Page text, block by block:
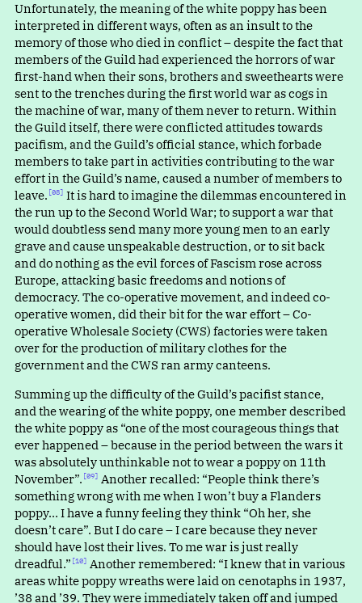
Unfortunately, the meaning of the white poppy has been
interpreted in different ways, often as an insult to the
memory of those who died in conflict – despite the fact that
members of the Guild had experienced the horrors of war
first-hand when their sons, brothers and sweethearts were
sent to the trenches during the first world war as cogs in
the machine of war, many of them never to return. Within
the Guild itself, there were conflicted attitudes towards
pacifism, and the Guild’s official stance, which forbade
members to take part in activities contributing to the war
effort in the Guild’s name, caused a number of members to
leave.⁠
[08]
It is hard to imagine the dilemmas encountered in
the run up to the Second World War; to support a war that
would doubtless send many more young men to an early
grave and cause unspeakable destruction, or to sit back
and do nothing as the evil forces of Fascism rose across
Europe, attacking basic freedoms and notions of
democracy. The co-operative movement, and indeed co-
operative women, did their bit for the war effort – Co-
operative Wholesale Society (CWS) factories were taken
over for the production of military clothes for the
government and the CWS ran army canteens.
Summing up the difficulty of the Guild’s pacifist stance,
and the wearing of the white poppy, one member described
the white poppy as “one of the most courageous things that
ever happened – because in the period between the wars it
was absolutely unthinkable not to wear a poppy on 11th
November”.⁠
[09] Another recalled: “People think there’s
something wrong with me when I won’t buy a Flanders
poppy… I have a funny feeling they think “Oh her, she
doesn’t care”. But I do care – I care because they never
should have lost their lives. To me war is just really
dreadful.”⁠
[10] Another remembered: “I knew that in various
areas white poppy wreaths were laid on cenotaphs in 1937,
’38 and ’39. They were immediately taken off and jumped